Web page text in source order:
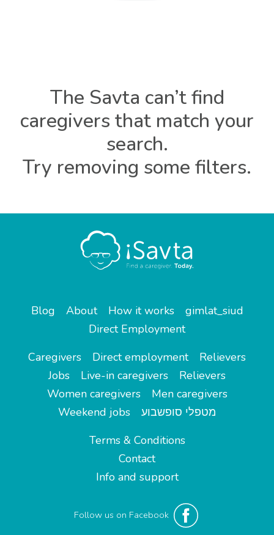
The Savta can’t find
caregivers that match your
search.
Try removing some filters.
Blog About How it works
gimlat_siud
Direct Employment
Caregivers
Direct employment
Relievers
Jobs
Live-in caregivers
Relievers
Women caregivers
Men caregivers
Weekend jobs
מטפלי סופשבוע
Terms & Conditions
Contact
Info and support
Follow us on Facebook